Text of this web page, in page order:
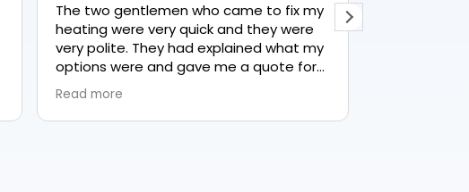
The two gentlemen who came to fix my
heating were very quick and they were
very polite. They had explained what my
options were and gave me a quote for
everything, highly recommend PK
plumbing, lovely service.
Read more